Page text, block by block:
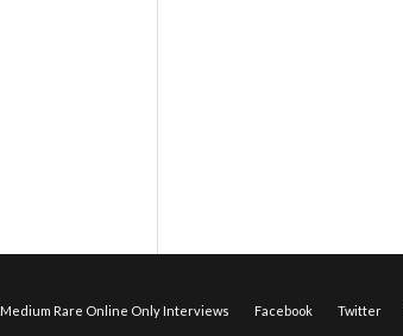
Medium Rare Online Only Interviews Facebook Twitter